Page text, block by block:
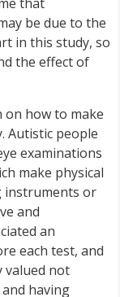
be due to the
in this study, so
the effect of
how to make
Autistic people
examinations
make physical
instruments or
and
an
each test, and
valued not
having